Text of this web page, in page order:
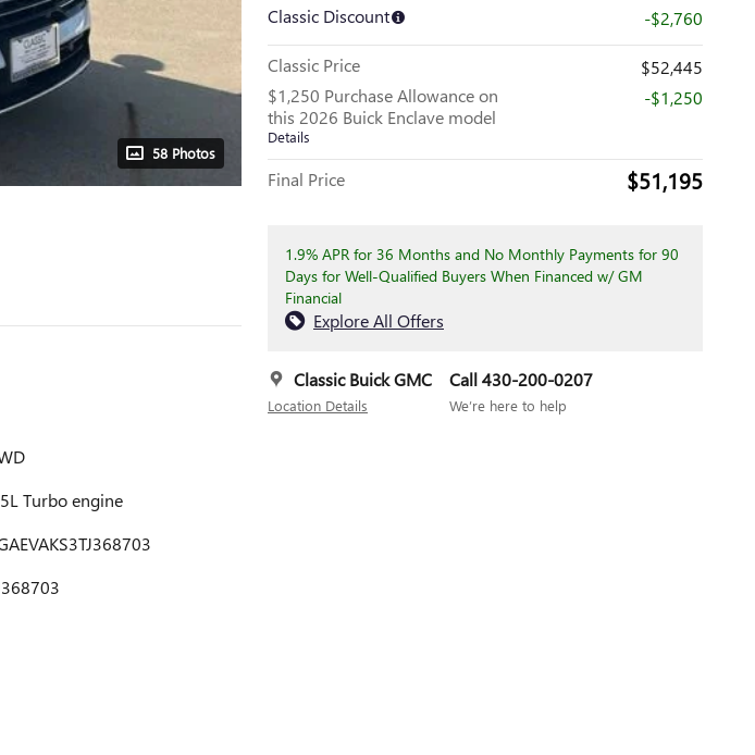
58 Photos
Classic Discount
-$2,760
Classic Price
$52,445
$1,250 Purchase Allowance on
this 2026 Buick Enclave model
Details
-$1,250
Final Price $51,195
1.9% APR for 36 Months and No Monthly Payments for 90
Days for Well-Qualified Buyers When Financed w/ GM
Financial
Explore All Offers
Classic Buick GMC
Location Details
Call 430-200-0207
We’re here to help
Turbo engine